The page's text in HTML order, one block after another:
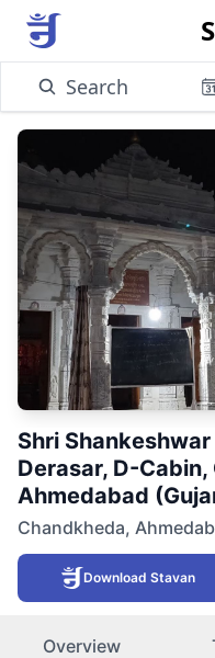
Search
Shri
Derasar, D-
Ahmedabad
Chandkheda,
Download Stavan
Overview